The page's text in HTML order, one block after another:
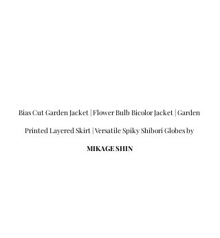
Bias Cut Garden Jacket | Flower Bulb Bicolor Jacket | Garden
Printed Layered Skirt | Versatile Spiky Shibori Globes by
MIKAGE SHIN